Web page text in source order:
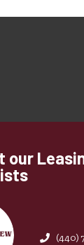
our
(440)